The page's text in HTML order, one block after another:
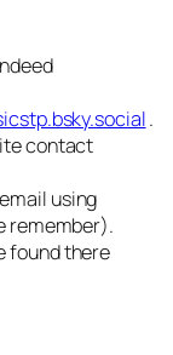
.
contact
using
remember).
found there